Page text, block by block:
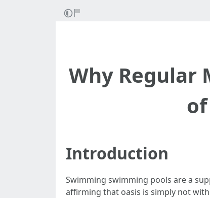
Why Regular
Introduction
Swimming swimming pools are a
affirming that oasis is simply not